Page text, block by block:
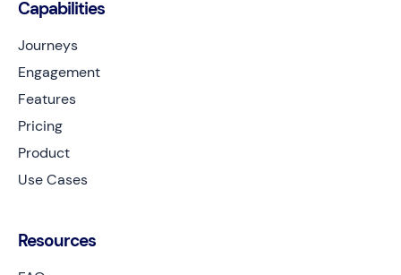
Capabilities
Journeys
Engagement
Features
Pricing
Product
Use Cases
Resources